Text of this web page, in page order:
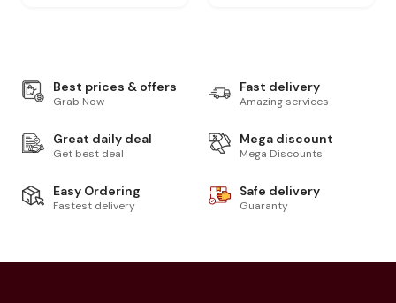
Best prices & offers
Grab Now
Fast delivery
Amazing services
Great daily deal
Get best deal
Mega discount
Mega Discounts
Easy Ordering
Fastest delivery
Safe delivery
Guaranty